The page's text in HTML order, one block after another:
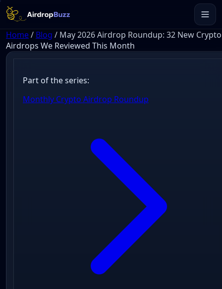
Home/ Blog / May 2026 Airdrop Roundup: 32 New Crypto
Airdrops We Reviewed This Month
Part of the series:
Monthly Crypto Airdrop Roundup